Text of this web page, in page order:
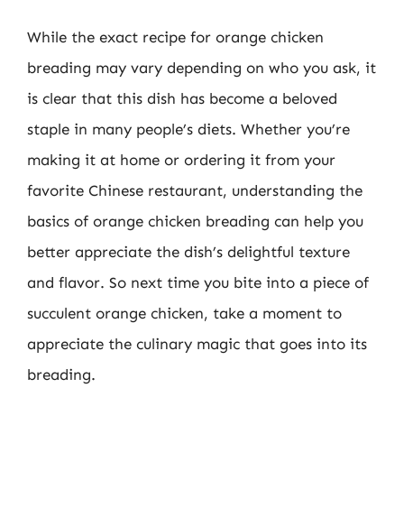
While the exact recipe for orange chicken
breading may vary depending on who you ask, it
is clear that this dish has become a beloved
staple in many people’s diets. Whether you’re
making it at home or ordering it from your
favorite Chinese restaurant, understanding the
basics of orange chicken breading can help you
better appreciate the dish’s delightful texture
and flavor. So next time you bite into a piece of
succulent orange chicken, take a moment to
appreciate the culinary magic that goes into its
breading.